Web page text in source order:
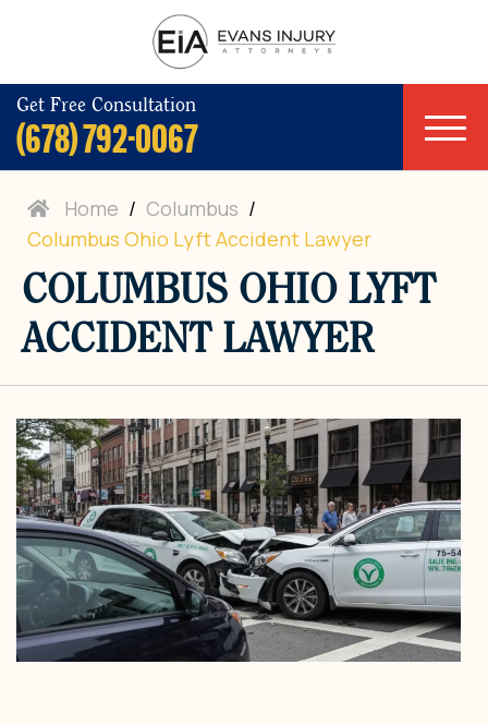
Get Free Consultation
(678) 792-0067
Home / Columbus /
Columbus Ohio Lyft Accident Lawyer
COLUMBUS OHIO LYFT
ACCIDENT LAWYER